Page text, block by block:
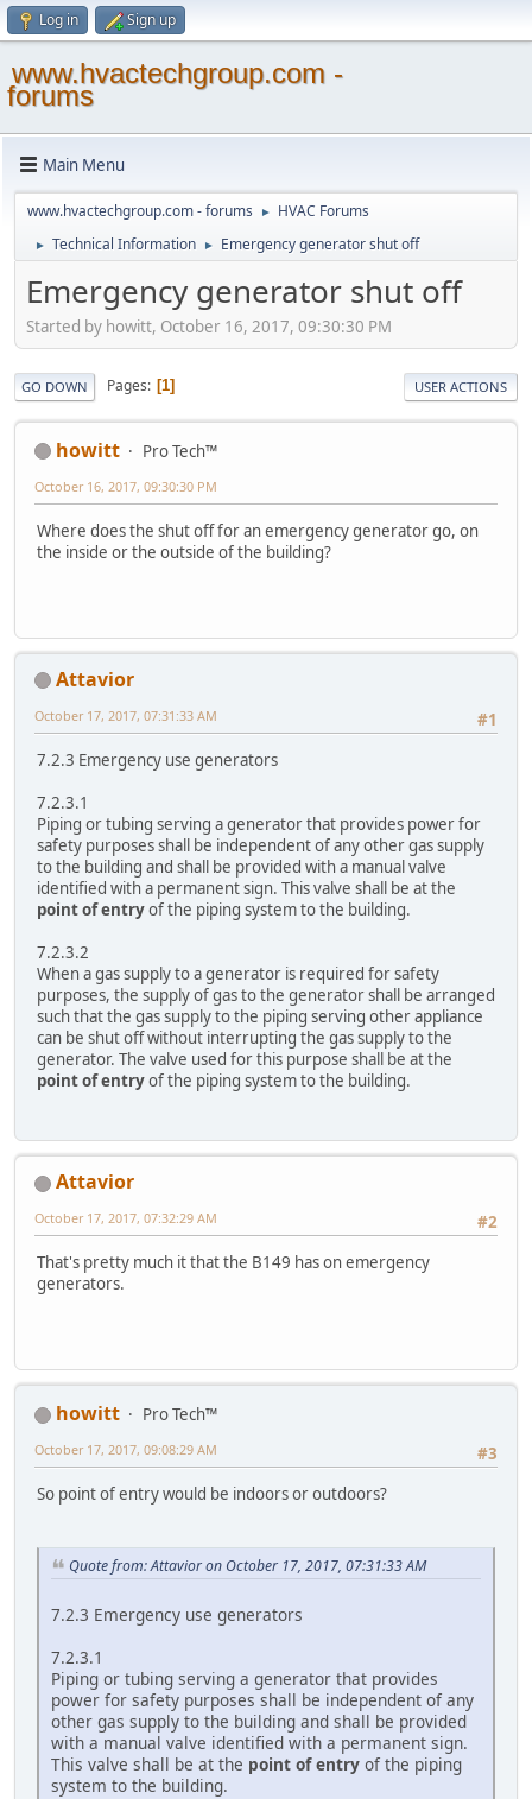
Log in Sign up
www.hvactechgroup.com -
forums
Main Menu
www.hvactechgroup.com - forums ► HVAC Forums
► Technical Information ► Emergency generator shut off
Emergency generator shut off
Started by howitt, October 16, 2017, 09:30:30 PM
GO DOWN Pages 1 USER ACTIONS
howitt Pro Tech™
October 16, 2017, 09:30:30 PM
Where does the shut off for an emergency generator go, on
the inside or the outside of the building?
Attavior
#1
October 17, 2017, 07:31:33 AM
7.2.3 Emergency use generators
7.2.3.1
Piping or tubing serving a generator that provides power for
safety purposes shall be independent of any other gas supply
to the building and shall be provided with a manual valve
identified with a permanent sign. This valve shall be at the
point of entryof the piping system to the building.
7.2.3.2
When a gas supply to a generator is required for safety
purposes, the supply of gas to the generator shall be arranged
such that the gas supply to the piping serving other appliance
can be shut off without interrupting the gas supply to the
generator. The valve used for this purpose shall be at the
point of entryof the piping system to the building.
Attavior
#2
October 17, 2017, 07:32:29 AM
That's pretty much it that the B149 has on emergency
generators.
howitt
Pro Tech™
#3
October 17, 2017, 09:08:29 AM
So point of entry would be indoors or outdoors?
Quote from: Attavior on October 17, 2017, 07:31:33 AM
7.2.3 Emergency use generators
7.2.3.1
Piping or tubing serving a generator that provides
power for safety purposes shall be independent of any
other gas supply to the building and shall be provided
with a manual valve identified with a permanent sign.
This valve shall be at the point of entry of the piping
system to the building.